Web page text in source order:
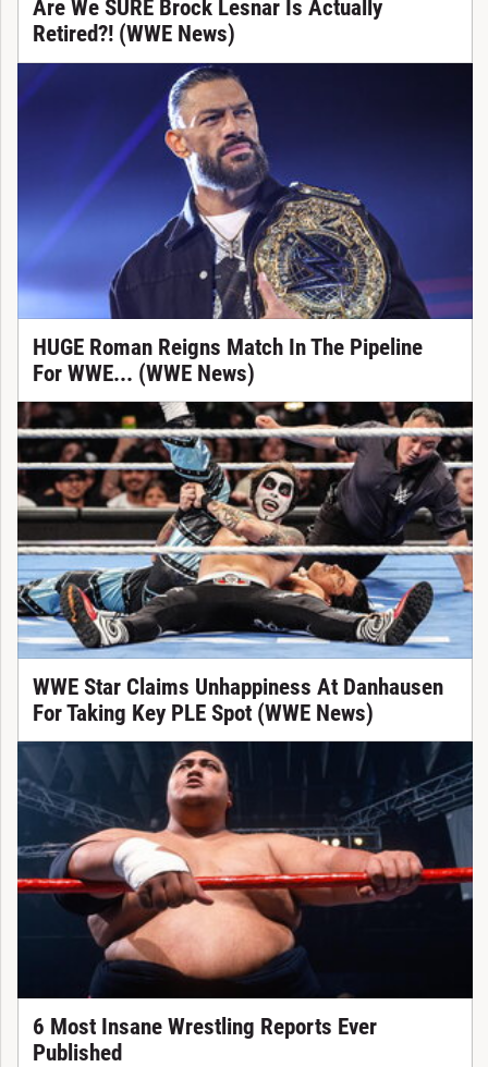
Are We SURE Brock Lesnar Is Actually
Retired?! (WWE News)
HUGE Roman Reigns Match In The Pipeline
For WWE... (WWE News)
WWE Star Claims Unhappiness At Danhausen
For Taking Key PLE Spot (WWE News)
6 Most Insane Wrestling Reports Ever
Published